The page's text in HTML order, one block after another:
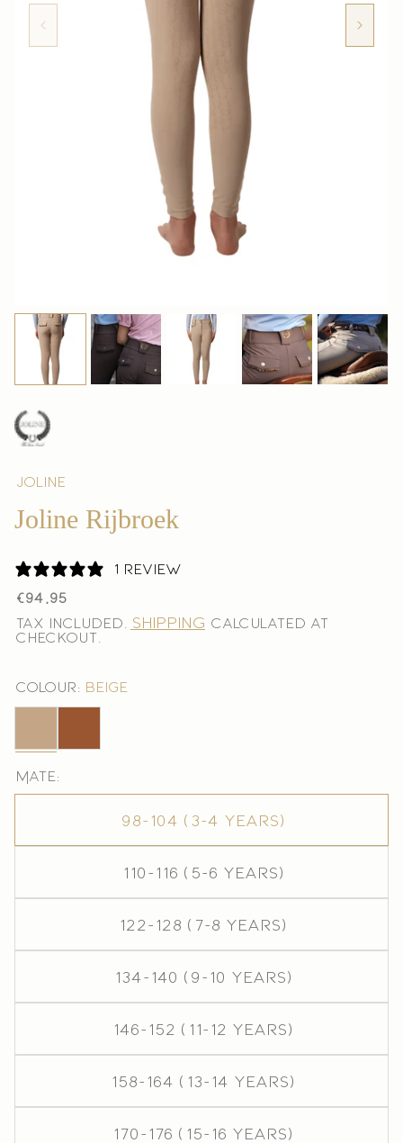
Joline
Joline Rijbroek
1 review
Regular
price
€94,95
Tax included.
Shipping calculated at
checkout.
Colour: Beige
Mate:
98-104 (3-4 years)
110-116 (5-6 years)
122-128 (7-8 years)
134-140 (9-10 years)
146-152 (11-12 years)
158-164 (13-14 years)
170-176 (15-16 years)